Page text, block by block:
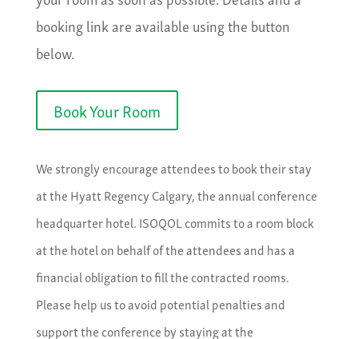
booking link are available using the button
below.
Book Your Room
We strongly encourage attendees to book their stay
at the Hyatt Regency Calgary, the annual conference
headquarter hotel. ISOQOL commits to a room block
at the hotel on behalf of the attendees and has a
financial obligation to fill the contracted rooms.
Please help us to avoid potential penalties and
support the conference by staying at the